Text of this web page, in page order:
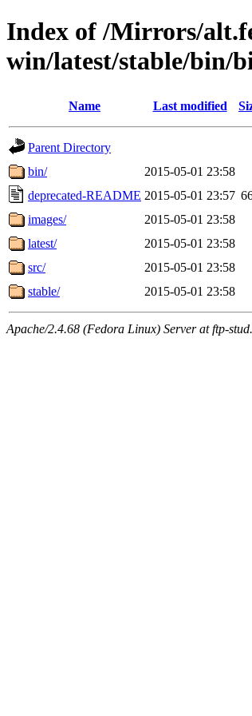
Index of /Mirrors/
win/latest/stable/bin/
Name Last modified
Parent Directory
bin/
2015-05-01 23:58
deprecated-README 2015-05-01 23:57
images/
2015-05-01 23:58
latest/
2015-05-01 23:58
src/
2015-05-01 23:58
stable/
2015-05-01 23:58
Apache/2.4.68 (Fedora Linux) Server at ftp-